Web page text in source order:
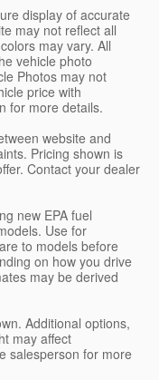
display of accurate
may not reflect all
may vary. All
vehicle photo
Photos may not
price with
for more details.
website and
Pricing shown is
Contact your dealer
new EPA fuel
Use for
to models before
on how you drive
may be derived
Additional options,
may affect
salesperson for more